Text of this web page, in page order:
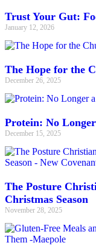
Trust Your Gut:
January 12, 2026
The Hope for the
December 26, 2025
Protein: No
December 15, 2025
The Posture
Christmas Season
November 28, 2025